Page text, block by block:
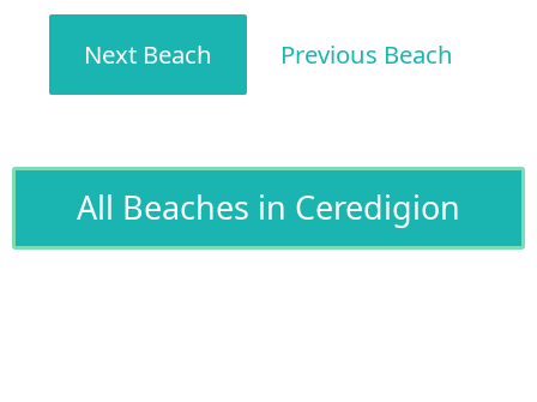
Next Beach Previous Beach
All Beaches in Ceredigion